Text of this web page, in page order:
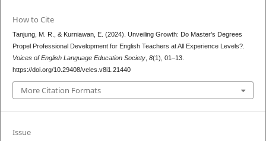
How to Cite
Tanjung, M. R., & Kurniawan, E. (2024). Unveiling Growth: Do Master’s Degrees
Propel Professional Development for English Teachers at All Experience Levels?.
Voices of English Language Education Society, 8(1), 01–13.
https://doi.org/10.29408/veles.v8i1.21440
More Citation Formats
Issue